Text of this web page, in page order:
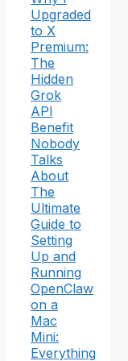
Upgraded
to X
Premium:
The
Hidden
Grok
API
Benefit
Nobody
Talks
About
The
Ultimate
Guide to
Setting
Up and
Running
OpenClaw
on a
Mac
Mini:
Everything